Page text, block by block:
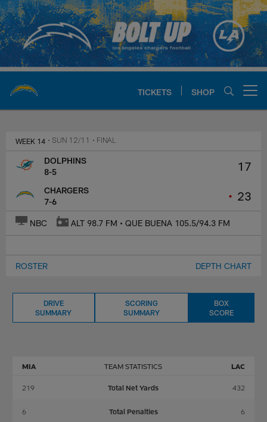
Skip
to
main
content
TICKETS SHOP
Chargers Official Site | Los
WEEK 14 • SUN 12/11 • FINAL
17
• 23
DOLPHINS
8-5
CHARGERS
7-6
NBC ALT 98.7 FM • QUE BUENA 105.5/94.3 FM
ROSTER DEPTH CHART
DRIVE
SUMMARY
SCORING
SUMMARY
BOX
SCORE
TEAM STATISTICS
MIA LAC
219 Total Net Yards 432
6 Total Penalties 6